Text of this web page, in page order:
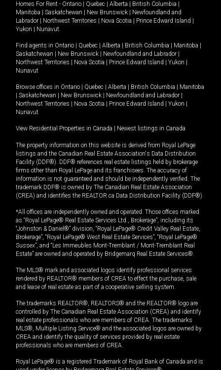
Homes For Rent - Ontario Quebec Alberta British Columbia
Manitoba
Saskatchewan New Brunswick
Newfoundland and
Labrador
Northwest Territories Nova Scotia Prince Edward Island
Yukon
Nunavut.
Find agents in Ontario Quebec Alberta British Columbia Manitoba
Saskatchewan
New Brunswick Newfoundland and Labrador
Northwest Territories
Nova Scotia Prince Edward Island Yukon
Nunavut
Browse offices in Ontario Quebec Alberta British Columbia
Manitoba
Saskatchewan New Brunswick Newfoundland and Labrador
Northwest Territories
Nova Scotia Prince Edward Island Yukon
Nunavut
View Residential Properties in Canada Newest listings in Canada
The property information on this website is derived from Royal LePage
listings and the Canadian Real Estate Association's Data Distribution
Facility (DDF®). DDF® references real estate listings held by brokerage
firms other than Royal LePage and its franchisees. The accuracy of
information is not guaranteed and should be independently verified. The
trademark DDF® is owned by The Canadian Real Estate Association
(CREA) and identifies the REALTOR.ca Data Distribution Facility (DDF®).
*All offices are independently owned and operated. Those offices marked
as “Royal LePage® Real Estate Services Ltd., Brokerage”, including its
“Johnston & Daniel®” division, “Royal LePage® Credit Valley Real Estate,
Brokerage”, “Royal LePage® West Real Estate Services”, “Royal LePage®
Sussex”, and “Les Immeubles Mont-Tremblant / Mont-Tremblant Real
Estate” are owned and operated by Bridgemarq Real Estate Services®.
The MLS® mark and associated logos identify professional services
rendered by REALTOR® members of CREA to effect the purchase, sale
and lease of real estate as part of a cooperative selling system.
The trademarks REALTOR®, REALTORS® and the REALTOR® logo are
controlled by The Canadian Real Estate Association (CREA) and identify
real estate professionals who are members of CREA. The trademarks
MLS®, Multiple Listing Service® and the associated logos are owned by
CREA and identify the quality of services provided by real estate
professionals who are members of CREA.
Royal LePage® is a registered Trademark of Royal Bank of Canada and is